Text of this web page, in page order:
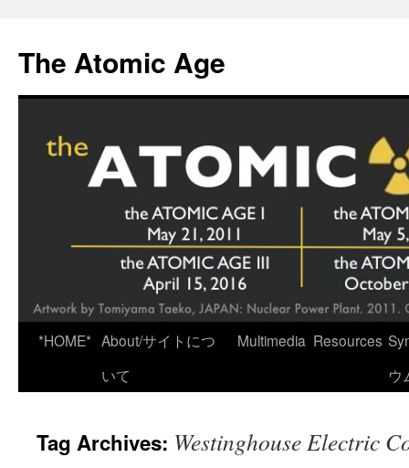
content
The Atomic Age
*HOME* About/サイトにつ
いて
Multimedia Resources
ウ
Tag Archives: Westinghouse Electric